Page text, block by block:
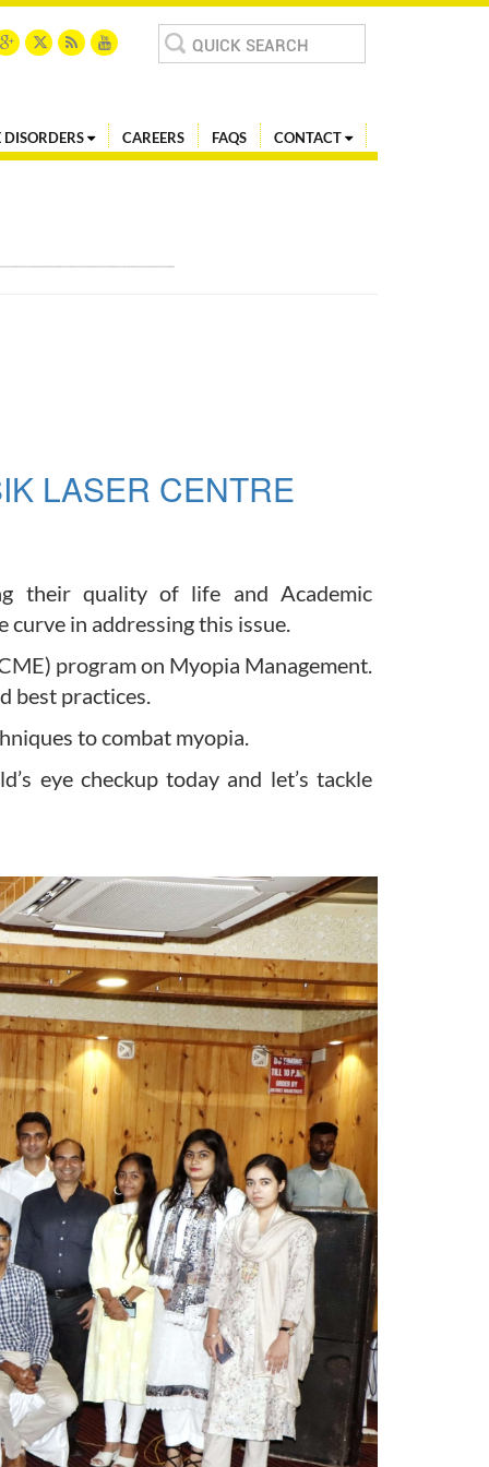
Search
for:
CAREERS FAQS CONTACT
LASER CENTRE
their quality of life and Academic
curve in addressing this issue.
program on Myopia Management.
best practices.
to combat myopia.
eye checkup today and let’s tackle